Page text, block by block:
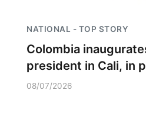
NATIONAL - TOP STORY
Colombia
president in Cali, in
08/07/2026